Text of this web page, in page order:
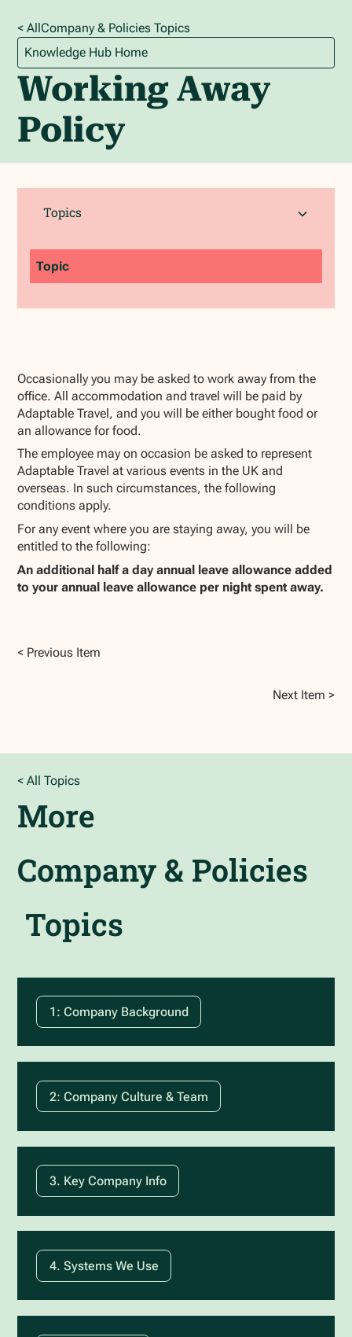
< AllCompany & Policies Topics
Knowledge Hub Home
Working Away
Policy
Topics
Topic
Occasionally you may be asked to work away from the
office. All accommodation and travel will be paid by
Adaptable Travel, and you will be either bought food or
an allowance for food.
The employee may on occasion be asked to represent
Adaptable Travel at various events in the UK and
overseas. In such circumstances, the following
conditions apply.
For any event where you are staying away, you will be
entitled to the following:
An additional half a day annual leave allowance added
to your annual leave allowance per night spent away.
< Previous Item
Next Item >
< All Topics
More
Company & Policies
Topics
1: Company Background
2: Company Culture & Team
3. Key Company Info
4. Systems We Use